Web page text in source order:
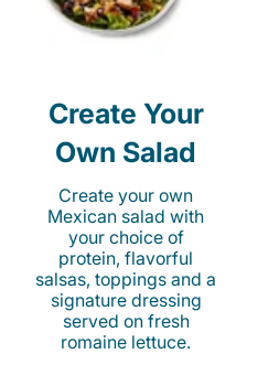
Create Your
Own Salad
Create your own
Mexican salad with
your choice of
protein, flavorful
salsas, toppings and a
signature dressing
served on fresh
romaine lettuce.